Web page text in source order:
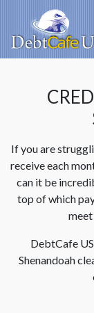
If you are
receive each
can it be
top of which
DebtCafe
Shenandoah